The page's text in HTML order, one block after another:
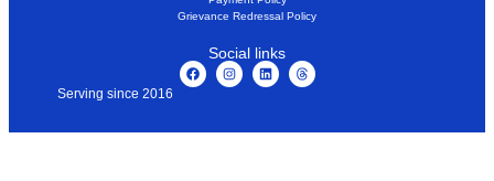
Grievance Redressal Policy
Social links
Serving since 2016